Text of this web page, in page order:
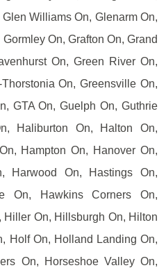
Williams On, Glenarm On,
On, Grafton On, Grand
On, Green River On,
On, Greensville On,
GTA On, Guelph On, Guthrie
Haliburton On, Halton On,
Hampton On, Hanover On,
Harwood On, Hastings On,
On, Hawkins Corners On,
Hiller On, Hillsburgh On, Hilton
Holf On, Holland Landing On,
On, Horseshoe Valley On,